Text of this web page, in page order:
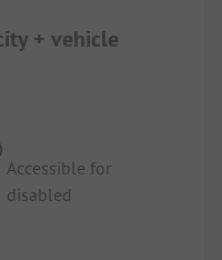
+ vehicle
Accessible for
disabled